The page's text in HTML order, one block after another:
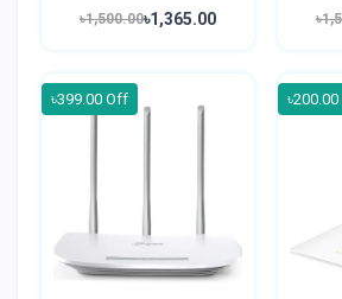
৳1,500.00৳1,365.00
৳399.00 Off